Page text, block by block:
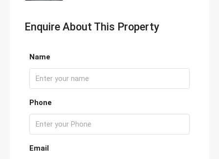
Enquire About This Property
Name
Phone
Email